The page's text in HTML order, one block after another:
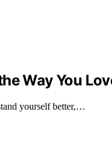
Way You
yourself better,…